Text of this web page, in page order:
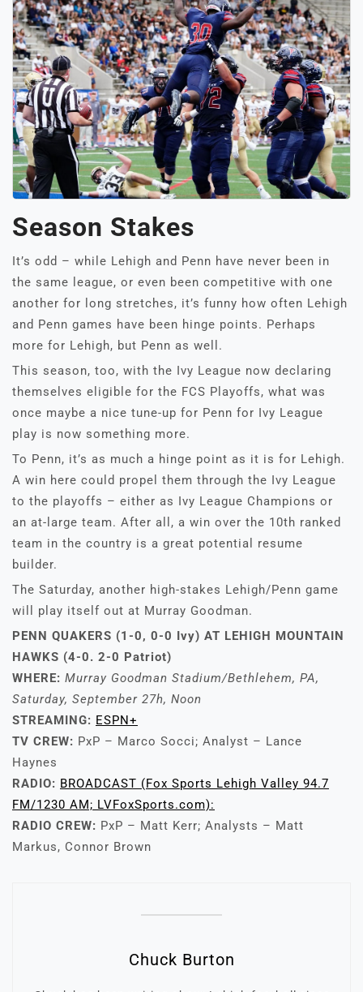
Season Stakes
It’s odd – while Lehigh and Penn have never been in
the same league, or even been competitive with one
another for long stretches, it’s funny how often Lehigh
and Penn games have been hinge points. Perhaps
more for Lehigh, but Penn as well.
This season, too, with the Ivy League now declaring
themselves eligible for the FCS Playoffs, what was
once maybe a nice tune-up for Penn for Ivy League
play is now something more.
To Penn, it’s as much a hinge point as it is for Lehigh.
A win here could propel them through the Ivy League
to the playoffs – either as Ivy League Champions or
an at-large team. After all, a win over the 10th ranked
team in the country is a great potential resume
builder.
The Saturday, another high-stakes Lehigh/Penn game
will play itself out at Murray Goodman.
PENN QUAKERS (1-0, 0-0 Ivy) AT LEHIGH MOUNTAIN
HAWKS (4-0. 2-0 Patriot)
WHERE: Murray Goodman Stadium/Bethlehem, PA,
Saturday, September 27h, Noon
STREAMING: ESPN+
TV CREW: PxP – Marco Socci; Analyst – Lance
Haynes
RADIO: BROADCAST (Fox Sports Lehigh Valley 94.7
FM/1230 AM; LVFoxSports.com):
RADIO CREW: PxP – Matt Kerr; Analysts – Matt
Markus, Connor Brown
Chuck Burton